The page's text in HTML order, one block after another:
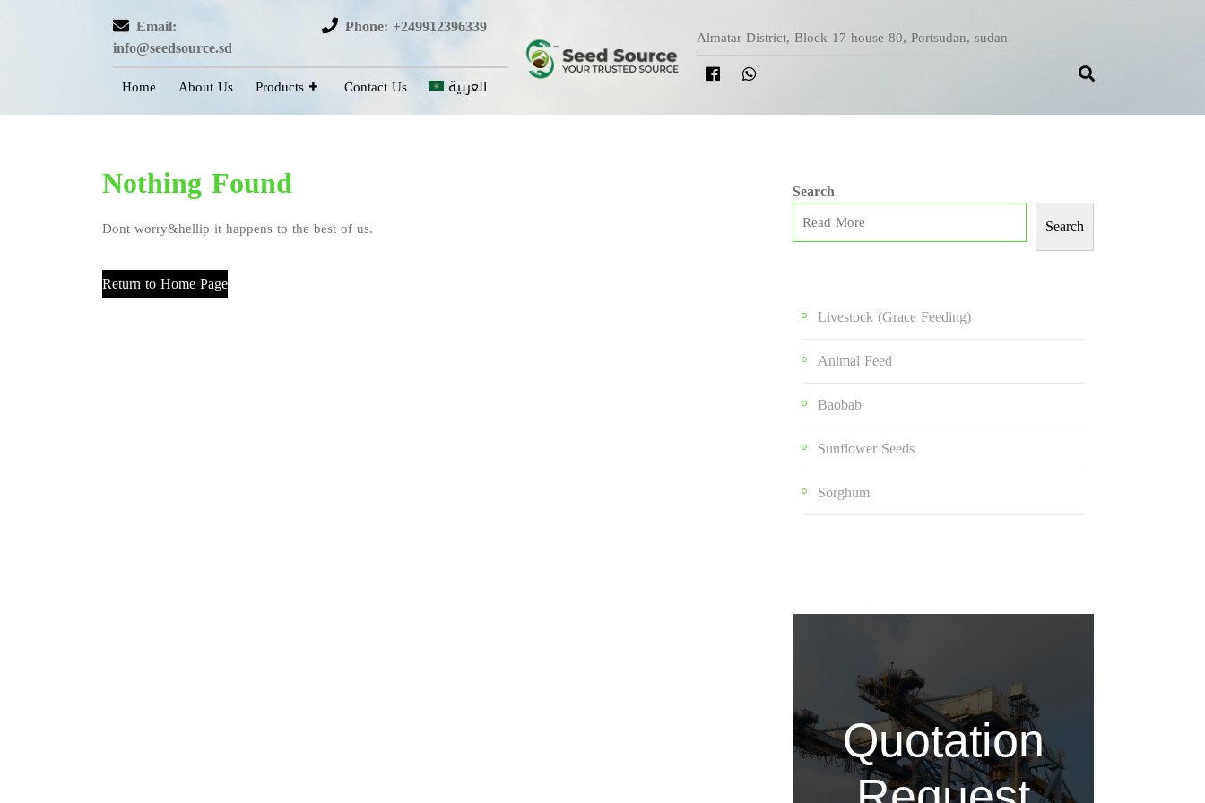
Email:
info@seedsource.sd
Phone: +249912396339
Home About Us Products Contact Us العربية
Almatar District, Block 17 house 80, Portsudan, sudan
Nothing Found
Dont worry&hellip it happens to the best of us.
Return to Home Page
Search
Search
Livestock (grace Feeding)
Animal Feed
Baobab
Sunflower Seeds
Sorghum
Quotation